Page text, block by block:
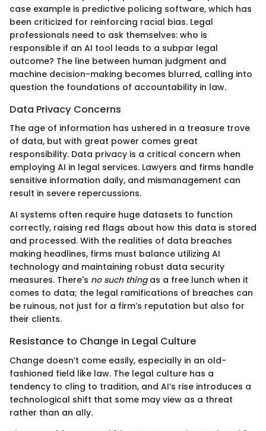
case example is predictive policing software, which has
been criticized for reinforcing racial bias. Legal
professionals need to ask themselves: who is
responsible if an AI tool leads to a subpar legal
outcome? The line between human judgment and
machine decision-making becomes blurred, calling into
question the foundations of accountability in law.
Data Privacy Concerns
The age of information has ushered in a treasure trove
of data, but with great power comes great
responsibility. Data privacy is a critical concern when
employing AI in legal services. Lawyers and firms handle
sensitive information daily, and mismanagement can
result in severe repercussions.
AI systems often require huge datasets to function
correctly, raising red flags about how this data is stored
and processed. With the realities of data breaches
making headlines, firms must balance utilizing AI
technology and maintaining robust data security
measures. There's no such thingas a free lunch when it
comes to data; the legal ramifications of breaches can
be ruinous, not just for a firm’s reputation but also for
their clients.
Resistance to Change in Legal Culture
Change doesn’t come easily, especially in an old-
fashioned field like law. The legal culture has a
tendency to cling to tradition, and AI’s rise introduces a
technological shift that some may view as a threat
rather than an ally.